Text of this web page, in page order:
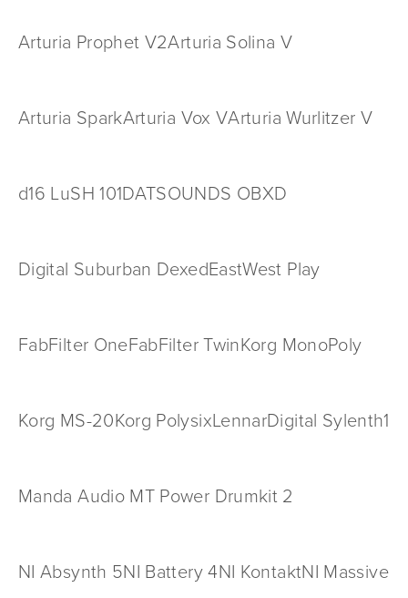
Arturia Prophet V2Arturia Solina V
Arturia SparkArturia Vox VArturia Wurlitzer V
d16 LuSH 101DATSOUNDS OBXD
Digital Suburban DexedEastWest Play
FabFilter OneFabFilter TwinKorg MonoPoly
Korg MS-20Korg PolysixLennarDigital Sylenth1
Manda Audio MT Power Drumkit 2
NI Absynth 5NI Battery 4NI KontaktNI Massive